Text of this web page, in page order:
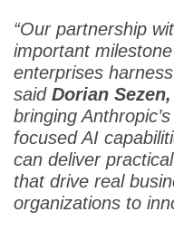
“Our partnership
important
enterprises
said Dorian
bringing
focused AI
can deliver
that drive real
organizations to